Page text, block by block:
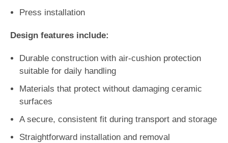
Press installation
Design features include:
Durable construction with air-cushion protection
suitable for daily handling
Materials that protect without damaging ceramic
surfaces
A secure, consistent fit during transport and storage
Straightforward installation and removal